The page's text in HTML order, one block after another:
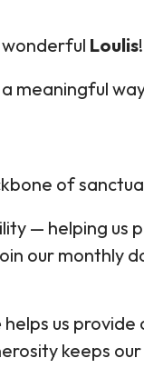
wonderful Loulis!
a meaningful
of
— helping us
our monthly
helps us provide
keeps